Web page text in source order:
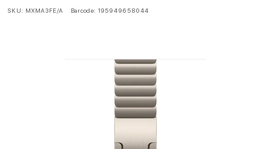
SKU: MXMA3FE/A Barcode: 195949658044